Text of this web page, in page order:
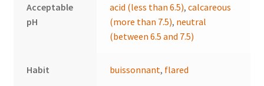
Acceptable
pH
acid (less than 6.5),calcareous
(more than 7.5), neutral
(between 6.5 and 7.5)
Habit buissonnant, flared